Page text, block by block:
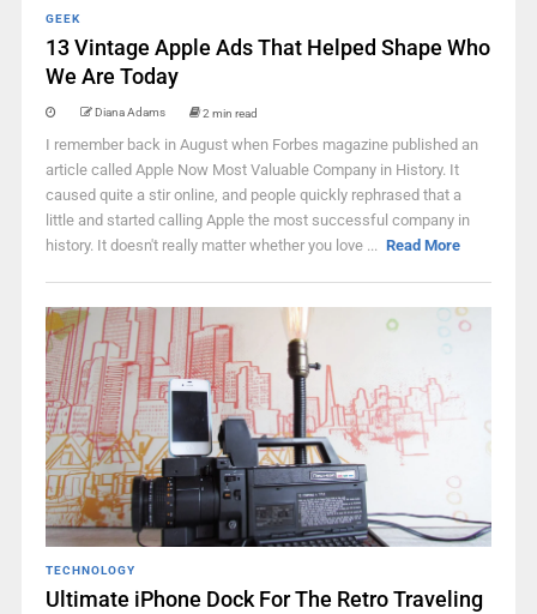
GEEK
13 Vintage Apple Ads That Helped Shape Who
We Are Today
Diana Adams 2 min read
I remember back in August when Forbes magazine published an
article called Apple Now Most Valuable Company in History. It
caused quite a stir online, and people quickly rephrased that a
little and started calling Apple the most successful company in
history. It doesn't really matter whether you love ... Read More
TECHNOLOGY
Ultimate iPhone Dock For The Retro Traveling